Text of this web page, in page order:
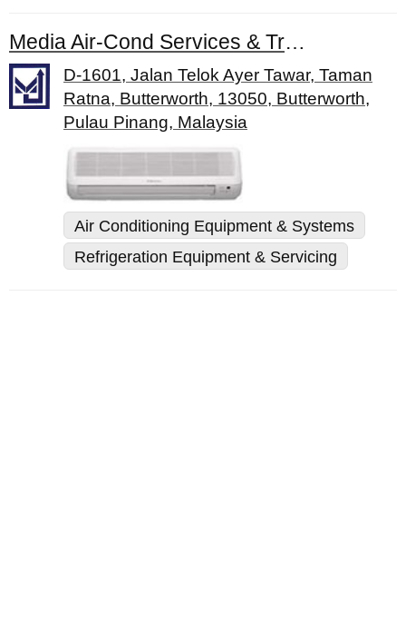
Media Air-Cond Services & Trading Sdn. Bhd.
D-1601, Jalan Telok Ayer Tawar, Taman
Ratna, Butterworth, 13050, Butterworth,
Pulau Pinang, Malaysia
Air Conditioning Equipment & Systems
Refrigeration Equipment & Servicing